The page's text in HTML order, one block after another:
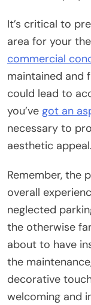
It’s critical to
area for your
commercial
maintained and
could lead to
you’ve got an
necessary to
aesthetic appeal.
Remember, the
overall
neglected
the otherwise
about to have
the
decorative
welcoming and